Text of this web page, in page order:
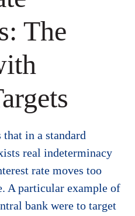
The
that in a standard
real indeterminacy
rate moves too
A particular example of
bank were to target